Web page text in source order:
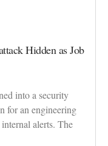
Hidden as Job
into a security
for an engineering
alerts. The